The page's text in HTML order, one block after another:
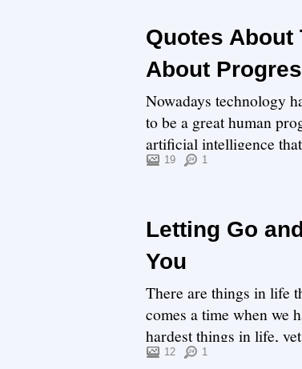
Quotes About
About
Nowadays technology
to be a great human
artificial intelligence
19 1
Letting Go
You
There are things in life
comes a time when we
hardest things in life,
get ...
12 1